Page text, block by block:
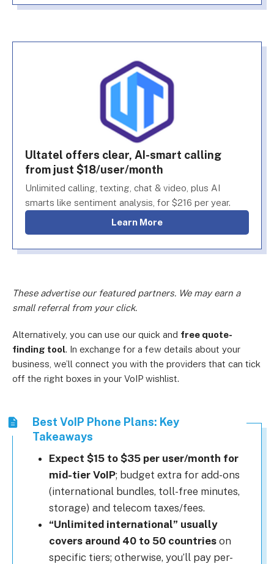
Ultatel offers clear, AI-smart calling
from just $18/user/month
Unlimited calling, texting, chat & video, plus AI
smarts like sentiment analysis, for $216 per year.
Learn More
These advertise our featured partners. We may earn a
small referral from your click.
Alternatively, you can use our quick and free quote-
finding tool. In exchange for a few details about your
business, we’ll connect you with the providers that can tick
off the right boxes in your VoIP wishlist.
Best VoIP Phone Plans: Key
Takeaways
Expect $15 to $35 per user/month for
mid-tier VoIP; budget extra for add-ons
(international bundles, toll-free minutes,
storage) and telecom taxes/fees.
“Unlimited international” usually
covers around 40 to 50 countries on
specific tiers; otherwise, you’ll pay per-